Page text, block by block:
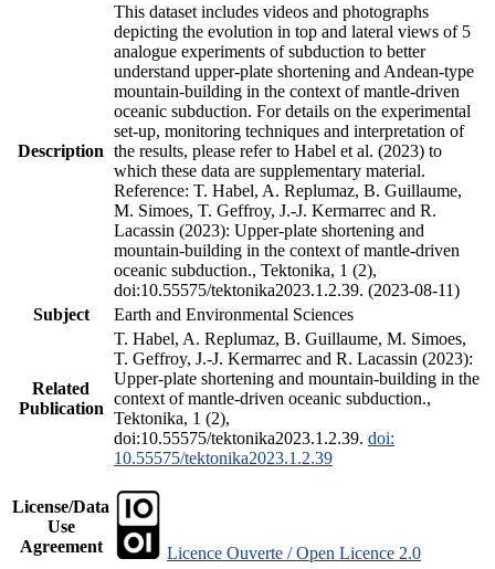
Description
This dataset includes videos and photographs
depicting the evolution in top and lateral views of 5
analogue experiments of subduction to better
understand upper-plate shortening and Andean-type
mountain-building in the context of mantle-driven
oceanic subduction. For details on the experimental
set-up, monitoring techniques and interpretation of
the results, please refer to Habel et al. (2023) to
which these data are supplementary material.
Reference: T. Habel, A. Replumaz, B. Guillaume,
M. Simoes, T. Geffroy, J.-J. Kermarrec and R.
Lacassin (2023): Upper-plate shortening and
mountain-building in the context of mantle-driven
oceanic subduction., Tektonika, 1 (2),
doi:10.55575/tektonika2023.1.2.39. (2023-08-11)
Subject
Earth and Environmental Sciences
Related
Publication
T. Habel, A. Replumaz, B. Guillaume, M. Simoes,
T. Geffroy, J.-J. Kermarrec and R. Lacassin (2023):
Upper-plate shortening and mountain-building in the
context of mantle-driven oceanic subduction.,
Tektonika, 1 (2),
doi:10.55575/tektonika2023.1.2.39. doi:
10.55575/tektonika2023.1.2.39
License/Data
Use
Agreement
Licence Ouverte / Open Licence 2.0